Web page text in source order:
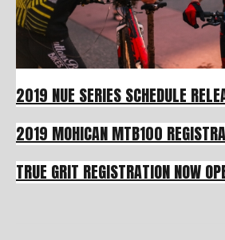
2019 NUE SERIES SCHEDULE
2019 MOHICAN MTB100
TRUE GRIT REGISTRATION NOW